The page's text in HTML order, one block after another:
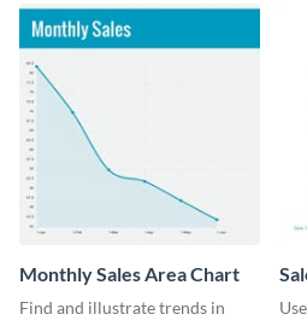
Monthly Sales Area Chart
Find and illustrate trends in